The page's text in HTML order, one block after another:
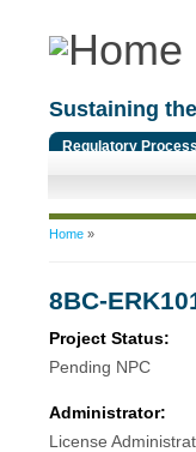
Sustaining
Regulatory Process
You are here
Home»
8BC-
Project Status:
Pending NPC
Administrator:
License